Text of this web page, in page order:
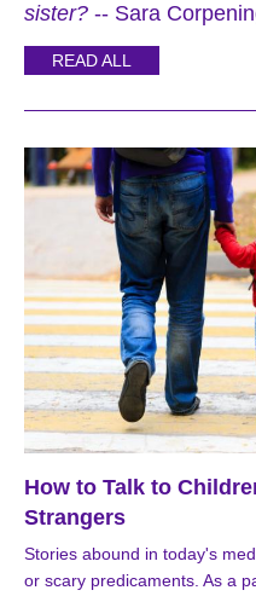
sister? -- Sara
READ ALL
How to Talk to
Strangers
Stories abound in today's
or scary predicaments. As a